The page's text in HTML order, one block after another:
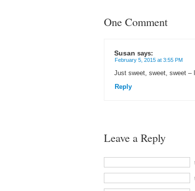
One Comment
Susan says:
February 5, 2015 at 3:55 PM
Just sweet, sweet, sweet –
Reply
Leave a Reply